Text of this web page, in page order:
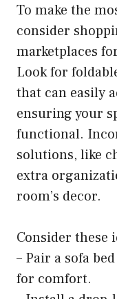
To make the
consider
marketplaces
Look for
that can easily
ensuring your
functional.
solutions, like
extra
room’s decor.
Consider these
– Pair a sofa
for comfort.